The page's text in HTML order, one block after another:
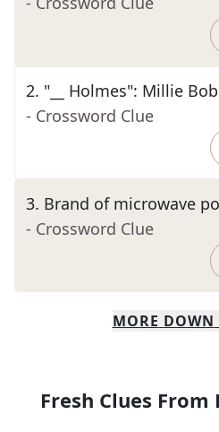
2. "__ Holmes": Millie
- Crossword Clue
3. Brand of microwave
- Crossword Clue
MORE DOWN
Fresh Clues From